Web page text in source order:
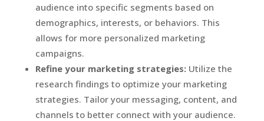
audience into specific segments based on
demographics, interests, or behaviors. This
allows for more personalized marketing
campaigns.
Refine your marketing strategies:Utilize the
research findings to optimize your marketing
strategies. Tailor your messaging, content, and
channels to better connect with your audience.